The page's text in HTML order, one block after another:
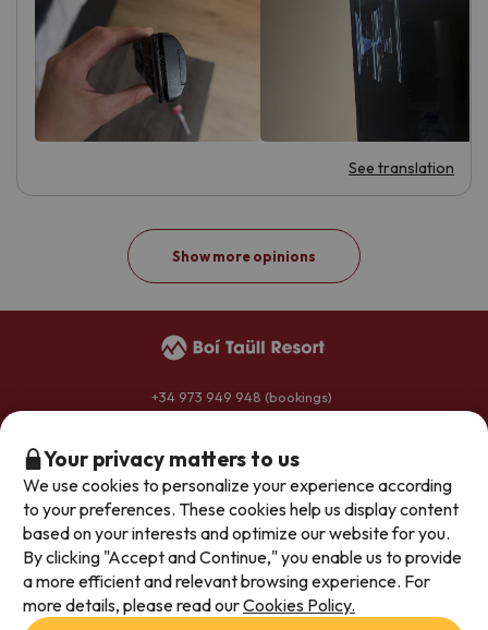
Your privacy matters to us
We use cookies to personalize your experience according
to your preferences. These cookies help us display content
based on your interests and optimize our website for you.
By clicking "Accept and Continue," you enable us to provide
a more efficient and relevant browsing experience. For
more details, please read ourCookies Policy.
See translation
Show more opinions
+34 973 949 948 (bookings)
reservas@boitaullresort.com
General conditions
Privacy policy
Legal notice
Join our team